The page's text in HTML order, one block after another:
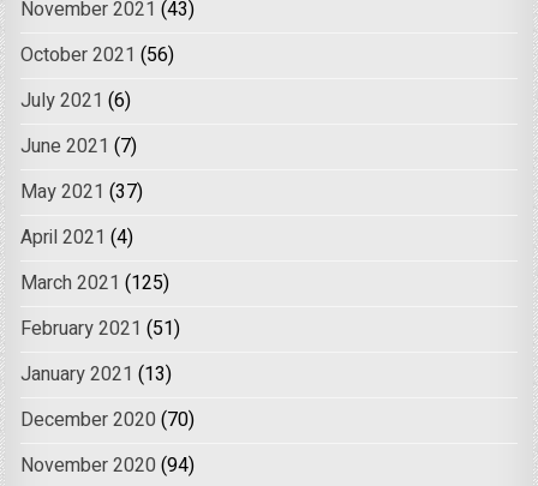
November 2021 (43)
October 2021 (56)
July 2021 (6)
June 2021 (7)
May 2021 (37)
April 2021 (4)
March 2021 (125)
February 2021 (51)
January 2021 (13)
December 2020 (70)
November 2020 (94)